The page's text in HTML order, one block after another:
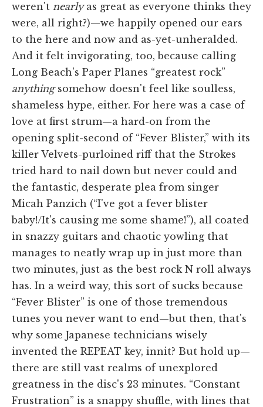
weren't nearlyas great as everyone thinks they
were, all right?)—we happily opened our ears
to the here and now and as-yet-unheralded.
And it felt invigorating, too, because calling
Long Beach's Paper Planes “greatest rock”
anythingsomehow doesn't feel like soulless,
shameless hype, either. For here was a case of
love at first strum—a hard-on from the
opening split-second of “Fever Blister,” with its
killer Velvets-purloined riff that the Strokes
tried hard to nail down but never could and
the fantastic, desperate plea from singer
Micah Panzich (“I've got a fever blister
baby!/It's causing me some shame!”), all coated
in snazzy guitars and chaotic yowling that
manages to neatly wrap up in just more than
two minutes, just as the best rock N roll always
has. In a weird way, this sort of sucks because
“Fever Blister” is one of those tremendous
tunes you never want to end—but then, that's
why some Japanese technicians wisely
invented the REPEAT key, innit? But hold up—
there are still vast realms of unexplored
greatness in the disc's 23 minutes. “Constant
Frustration” is a snappy shuffle, with lines that